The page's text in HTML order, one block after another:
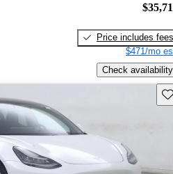
Price includes fees
$471/mo
Check availability